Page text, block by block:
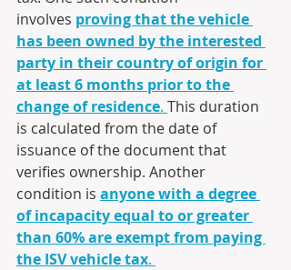
involves proving that the vehicle
has been owned by the interested
party in their country of origin for
at least 6 months prior to the
change of residence. This duration
is calculated from the date of
issuance of the document that
verifies ownership. Another
condition is anyone with a degree
of incapacity equal to or greater
than 60% are exempt from paying
the ISV vehicle tax.